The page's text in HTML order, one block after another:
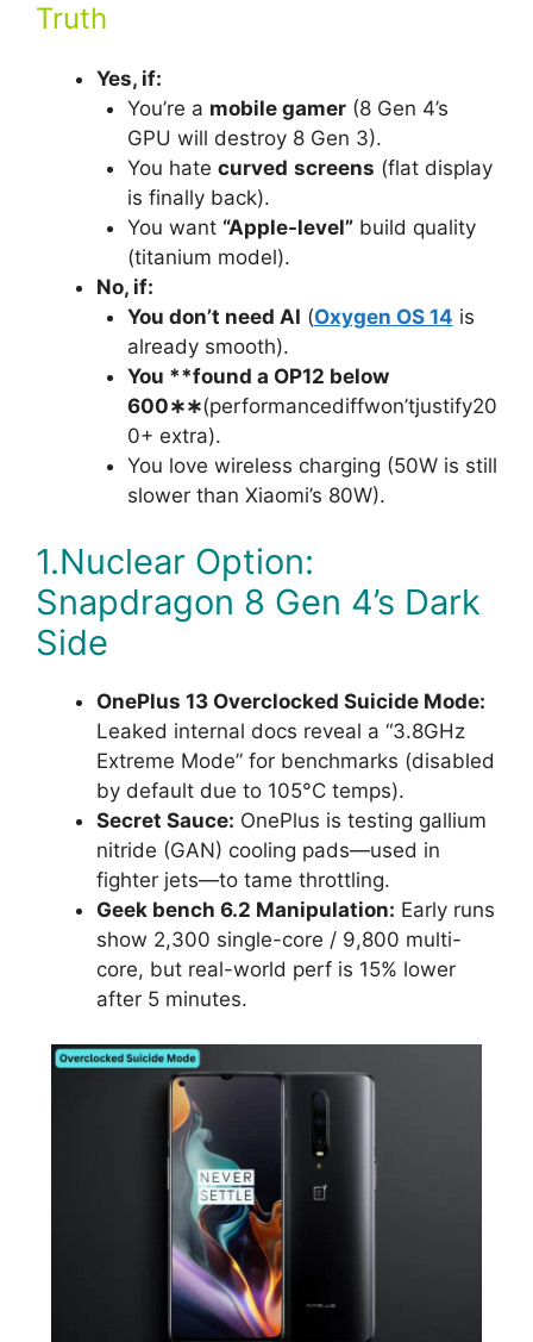
Truth
Yes, if:
You’re a mobile gamer(8 Gen 4’s
GPU will destroy 8 Gen 3).
You hate curved screens (flat display
is finally back).
You want “Apple-level”build quality
(titanium model).
No, if:
You don’t need AI (Oxygen OS 14 is
already smooth).
You **found a OP12 below
600∗∗(performancediffwon’tjustify20
0+ extra).
You love wireless charging (50W is still
slower than Xiaomi’s 80W).
1.Nuclear Option:
Snapdragon 8 Gen 4’s Dark
Side
OnePlus 13 Overclocked Suicide Mode:
Leaked internal docs reveal a “3.8GHz
Extreme Mode” for benchmarks (disabled
by default due to 105°C temps).
Secret Sauce: OnePlus is testing gallium
nitride (GAN) cooling pads—used in
fighter jets—to tame throttling.
Geek bench 6.2 Manipulation: Early runs
show 2,300 single-core / 9,800 multi-
core, but real-world perf is 15% lower
after 5 minutes.